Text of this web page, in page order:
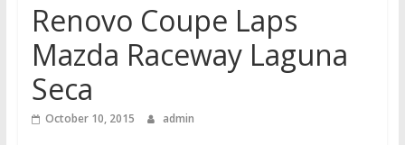
Renovo Coupe Laps
Mazda Raceway Laguna
Seca
October 10, 2015 admin